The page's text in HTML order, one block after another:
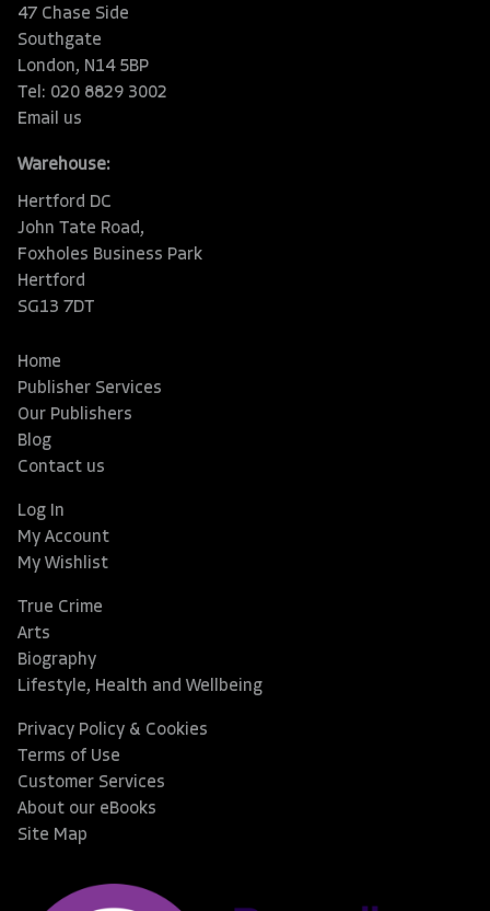
47 Chase Side
Southgate
London, N14 5BP
Tel: 020 8829 3002
Email us
Warehouse:
Hertford DC
John Tate Road,
Foxholes Business Park
Hertford
SG13 7DT
Home
Publisher Services
Our Publishers
Blog
Contact us
Log In
My Account
My Wishlist
True Crime
Arts
Biography
Lifestyle, Health and Wellbeing
Privacy Policy & Cookies
Terms of Use
Customer Services
About our eBooks
Site Map